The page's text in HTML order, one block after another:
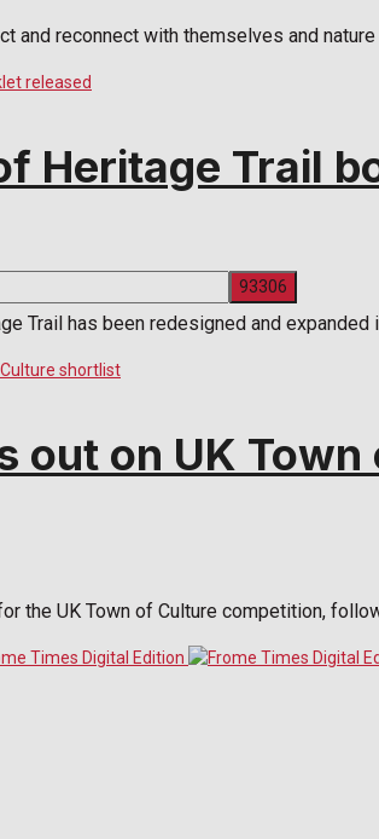
and reconnect with themselves and
Heritage Trail
Trail has been redesigned and
out on UK
the UK Town of Culture competition,